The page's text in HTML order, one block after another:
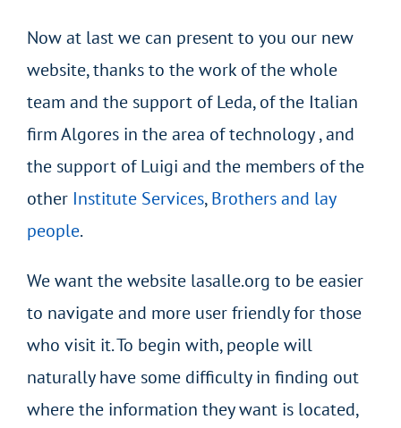
Now at last we can present to you our new
website, thanks to the work of the whole
team and the support of Leda, of the Italian
firm Algores in the area of technology , and
the support of Luigi and the members of the
other Institute Services,Brothers and lay
people.
We want the website lasalle.org to be easier
to navigate and more user friendly for those
who visit it. To begin with, people will
naturally have some difficulty in finding out
where the information they want is located,